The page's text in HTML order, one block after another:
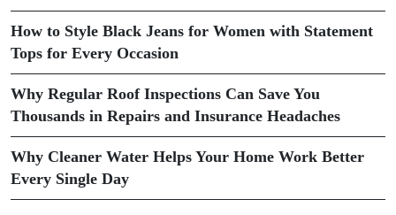
How to Style Black Jeans for Women with Statement
Tops for Every Occasion
Why Regular Roof Inspections Can Save You
Thousands in Repairs and Insurance Headaches
Why Cleaner Water Helps Your Home Work Better
Every Single Day